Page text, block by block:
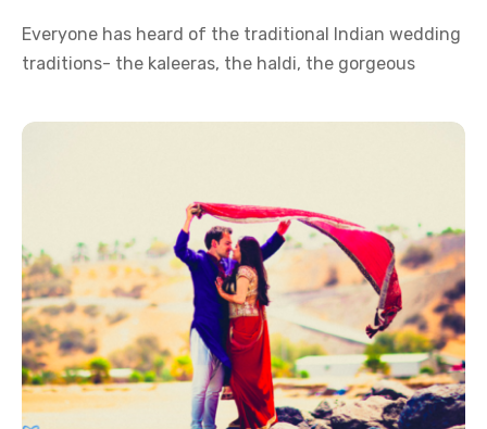
Everyone has heard of the traditional Indian wedding
traditions- the kaleeras, the haldi, the gorgeous